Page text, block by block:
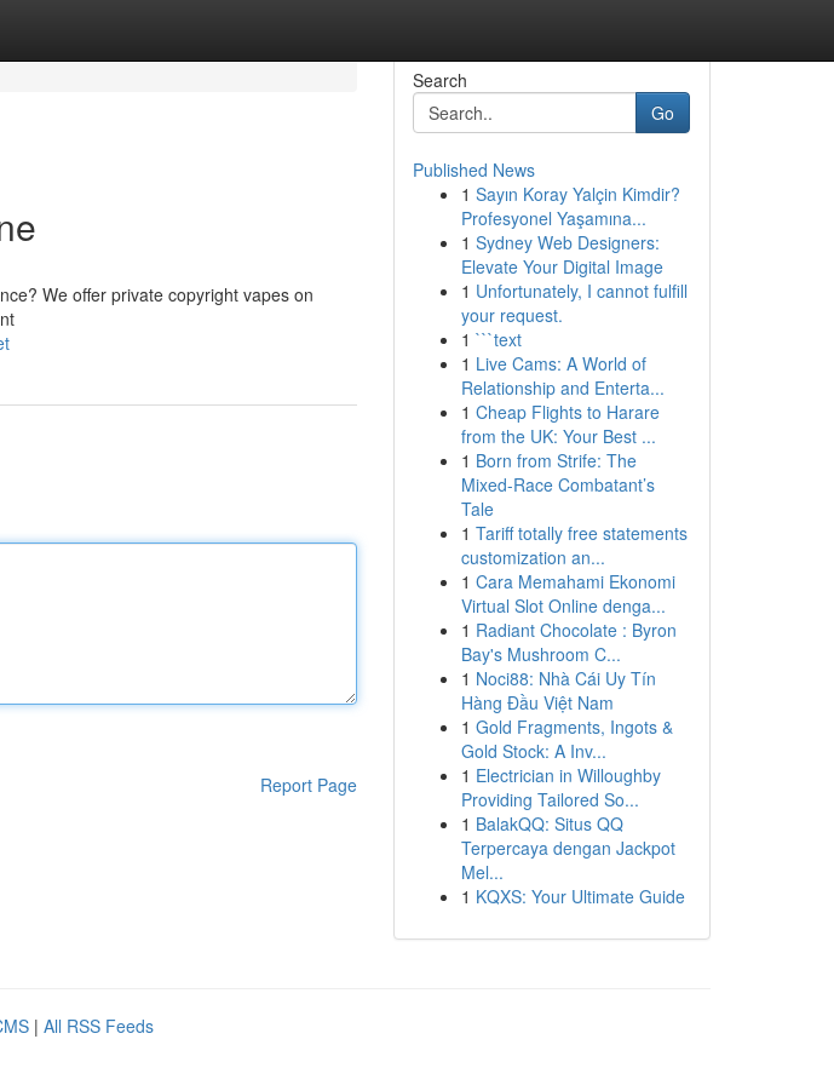
We offer private copyright vapes on
Report Page
Search
Go
Published News
1 Sayın Koray Yalçin Kimdir?
Profesyonel Yaşamına...
1 Sydney Web Designers:
Elevate Your Digital Image
1 Unfortunately, I cannot fulfill
your request.
1 ```text
1 Live Cams: A World of
Relationship and Enterta...
1 Cheap Flights to Harare
from the UK: Your Best ...
1 Born from Strife: The
Mixed-Race Combatant’s
Tale
1 Tariff totally free statements
customization an...
1 Cara Memahami Ekonomi
Virtual Slot Online denga...
1 Radiant Chocolate : Byron
Bay's Mushroom C...
1 Noci88: Nhà Cái Uy Tín
Hàng Đầu Việt Nam
1 Gold Fragments, Ingots &
Gold Stock: A Inv...
1 Electrician in Willoughby
Providing Tailored So...
1 BalakQQ: Situs QQ
Terpercaya dengan Jackpot
Mel...
1 KQXS: Your Ultimate Guide
| All RSS Feeds